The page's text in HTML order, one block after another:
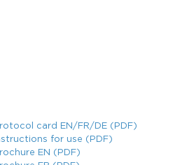
card EN/FR/DE (PDF)
for use (PDF)
EN (PDF)